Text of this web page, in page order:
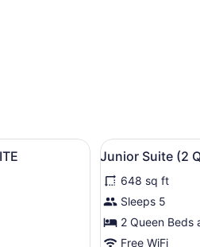
with a large bed, a desk, a chair, a
View
all
photos
for
Junior
Suite
9
Junior Suite (2
648 sq ft
Sleeps 5
2 Queen Beds
Free WiFi